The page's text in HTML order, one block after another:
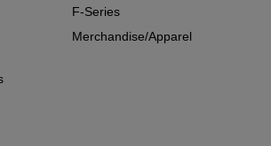
F-Series
Merchandise/Apparel